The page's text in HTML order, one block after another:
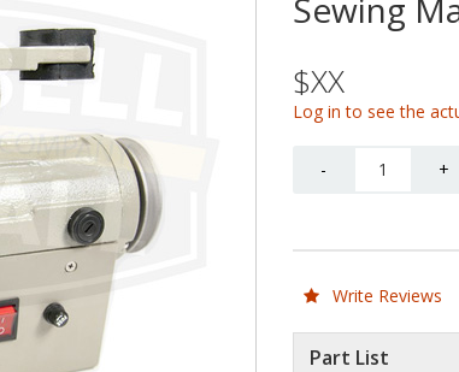
Sewing
$XX
Log in to see the
- +
Write Reviews
Part List